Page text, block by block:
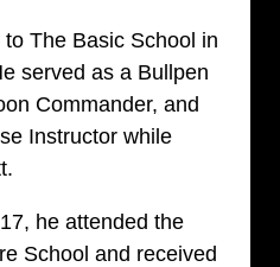
The Basic School in
served as a Bullpen
Commander, and
Instructor while
he attended the
School and received